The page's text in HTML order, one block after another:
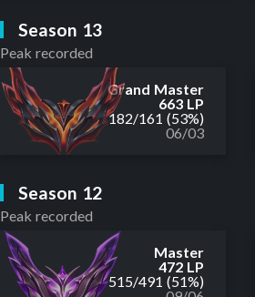
Season 13
Peak recorded
Grand Master
663 LP
182/161 (53%)
06/03
Season 12
Peak recorded
Master
472 LP
515/491 (51%)